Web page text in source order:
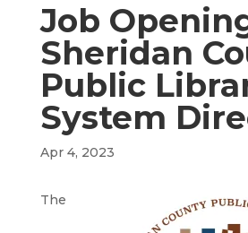
Job
Sheridan
Public
System
Apr 4, 2023
The